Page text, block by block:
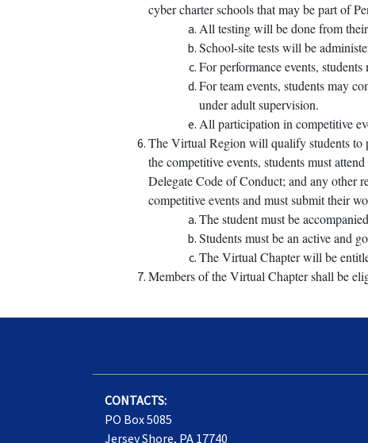
cyber charter schools that may be part of
All testing will be done from
School-site tests will be
For performance events,
For team events, students may
under adult supervision.
All participation in competitive
The Virtual Region will qualify students to
the competitive events, students must
Delegate Code of Conduct; and any other
competitive events and must submit their
The student must be
Students must be an active and
The Virtual Chapter will be
Members of the Virtual Chapter shall be
CONTACTS:
PO Box 5085
Jersey Shore, PA 17740